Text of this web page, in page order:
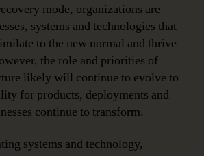
mode, organizations are
systems and technologies that
to the new normal and thrive
the role and priorities of
likely will continue to evolve to
for products, deployments and
continue to transform.
systems and technology,